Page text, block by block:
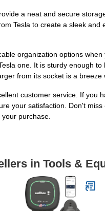
a neat and secure
Tesla to create a sleek
organization options
one. It is sturdy enough
from its socket is a
customer service. If you
your satisfaction. Don't
your purchase.
in Tools &